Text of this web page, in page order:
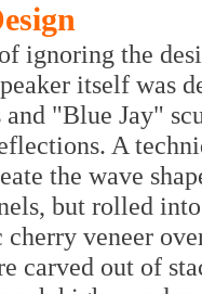
ignoring the
itself was
"Blue Jay"
A
the wave
but rolled
veneer
carved out of